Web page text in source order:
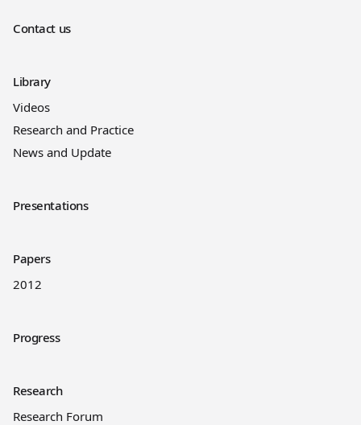
Contact us
Library
Videos
Research and Practice
News and Update
Presentations
Papers
2012
Progress
Research
Research Forum